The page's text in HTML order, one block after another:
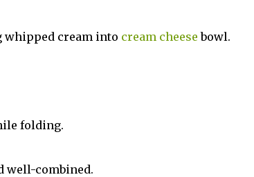
whipped cream into cream cheese bowl.
folding.
well-combined.